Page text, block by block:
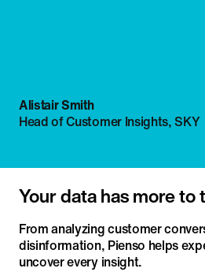
Alistair Smith
Head of Customer Insights, SKY
Your data has more to
From analyzing customer
disinformation, Pienso helps
uncover every insight.